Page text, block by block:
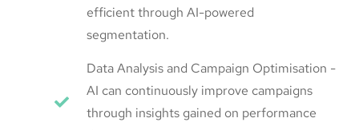
efficient through AI-powered
segmentation.
Data Analysis and Campaign Optimisation -
AI can continuously improve campaigns
through insights gained on performance